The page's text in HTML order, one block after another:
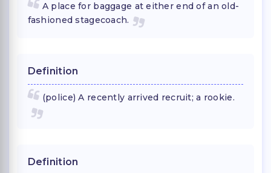
A place for baggage at either end of an old-
fashioned stagecoach.
Definition
(police) A recently arrived recruit; a rookie.
Definition